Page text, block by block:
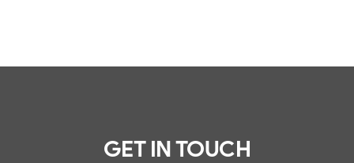
GET IN TOUCH